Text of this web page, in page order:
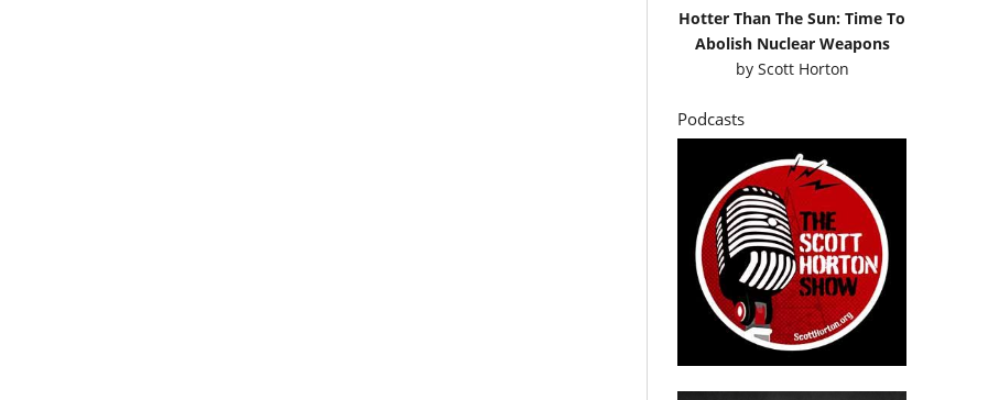
Hotter Than The Sun: Time To
Abolish Nuclear Weapons
by Scott Horton
Podcasts